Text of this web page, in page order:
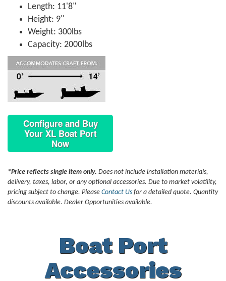
Length: 11'8"
Height: 9"
Weight: 300lbs
Capacity: 2000lbs
Configure and Buy
Your XL Boat Port
Now
*Price reflects single item only. Does not include installation materials,
delivery, taxes, labor, or any optional accessories. Due to market volatility,
pricing subject to change. Please Contact Us for a detailed quote. Quantity
discounts available. Dealer Opportunities available.
Boat Port
Accessories